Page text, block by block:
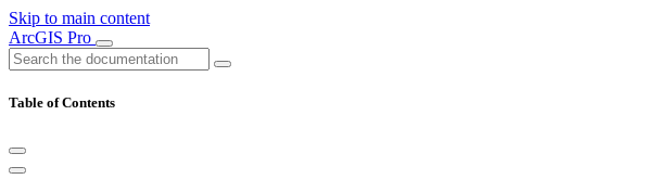
Skip to main content
ArcGIS Pro
Table of Contents